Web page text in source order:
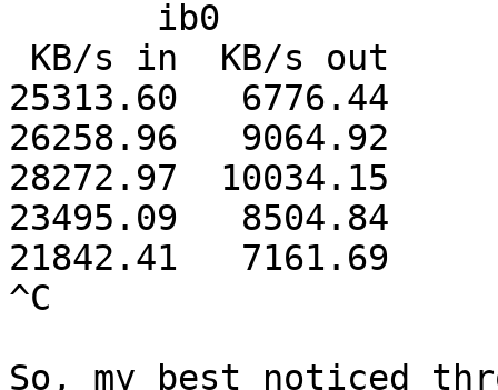
25313.60   6776.44
26258.96   9064.92
28272.97  10034.15
23495.09   8504.84
21842.41   7161.69
^C
So, my best noticed